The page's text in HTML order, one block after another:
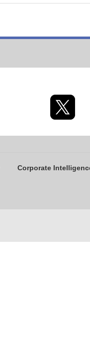
Corporate